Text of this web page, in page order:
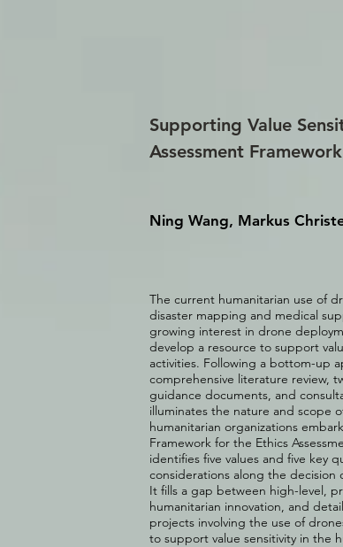
Supporting Value
Assessment Framework
Ning Wang, Markus
The current humanitarian use of
disaster mapping and medical
growing interest in drone
develop a resource to support
activities. Following a bottom-up
comprehensive literature review,
guidance documents, and
illuminates the nature and scope
humanitarian organizations
Framework for the Ethics
identifies five values and five key
considerations along the decision
It fills a gap between high-level,
humanitarian innovation, and
projects involving the use of
to support value sensitivity in the